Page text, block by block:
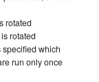
rotated
rotated
which
run only once